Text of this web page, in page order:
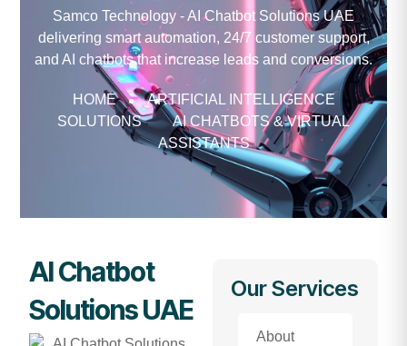
Samco Technology - AI Chatbot Solutions UAE
delivering smart automation, 24/7 customer support,
and AI chatbots that increase leads and conversions.
HOME
ARTIFICIAL INTELLIGENCE
SOLUTIONS
AI CHATBOTS & VIRTUAL
ASSISTANTS
AI Chatbot
Solutions UAE
Our Services
About